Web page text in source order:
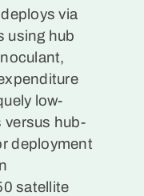
via
using hub
low-
versus hub-
deployment
satellite